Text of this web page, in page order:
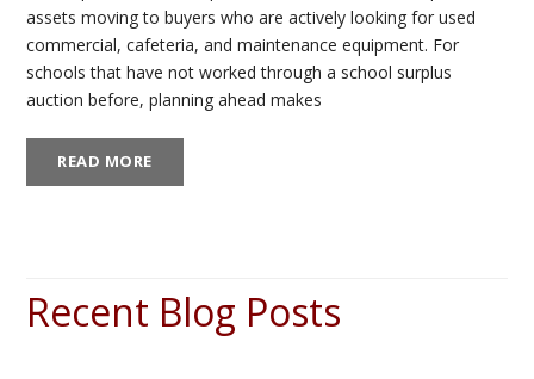
assets moving to buyers who are actively looking for used
commercial, cafeteria, and maintenance equipment. For
schools that have not worked through a school surplus
auction before, planning ahead makes
READ MORE
Recent Blog Posts